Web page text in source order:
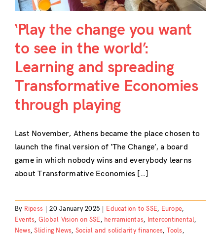
‘Play the change you want
to see in the world’:
Learning and spreading
Transformative Economies
through playing
Last November, Athens became the place chosen to
launch the final version of ‘The Change’, a board
game in which nobody wins and everybody learns
about Transformative Economies […]
By Ripess 20 January 2025 Education to SSE, Europe,
Events, Global Vision on SSE, herramientas, Intercontinental,
News,Sliding News, Social and solidarity finances, Tools,